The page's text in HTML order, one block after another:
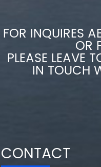
FOR INQUIRES
OR
PLEASE LEAVE
IN TOUCH
CONTACT